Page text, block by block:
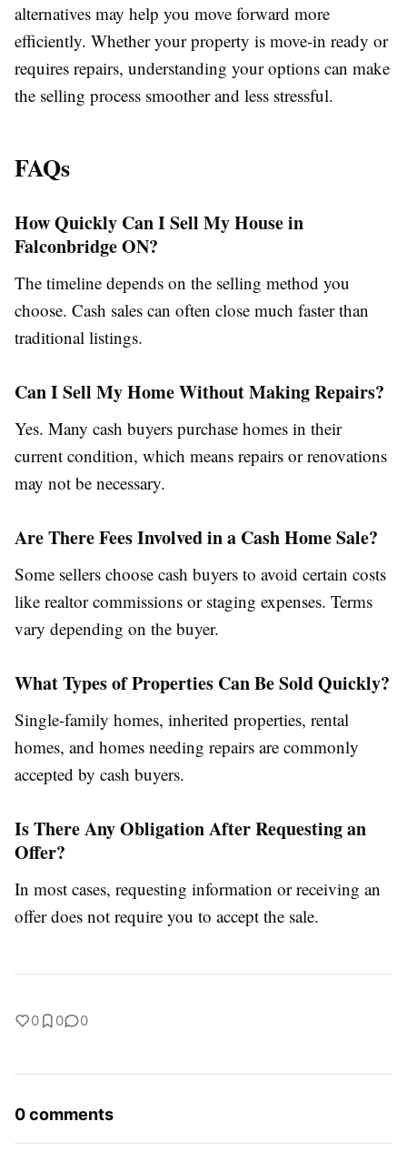
alternatives may help you move forward more
efficiently. Whether your property is move-in ready or
requires repairs, understanding your options can make
the selling process smoother and less stressful.
FAQs
How Quickly Can I Sell My House in
Falconbridge ON?
The timeline depends on the selling method you
choose. Cash sales can often close much faster than
traditional listings.
Can I Sell My Home Without Making Repairs?
Yes. Many cash buyers purchase homes in their
current condition, which means repairs or renovations
may not be necessary.
Are There Fees Involved in a Cash Home Sale?
Some sellers choose cash buyers to avoid certain costs
like realtor commissions or staging expenses. Terms
vary depending on the buyer.
What Types of Properties Can Be Sold Quickly?
Single-family homes, inherited properties, rental
homes, and homes needing repairs are commonly
accepted by cash buyers.
Is There Any Obligation After Requesting an
Offer?
In most cases, requesting information or receiving an
offer does not require you to accept the sale.
0 0 0
0 comments